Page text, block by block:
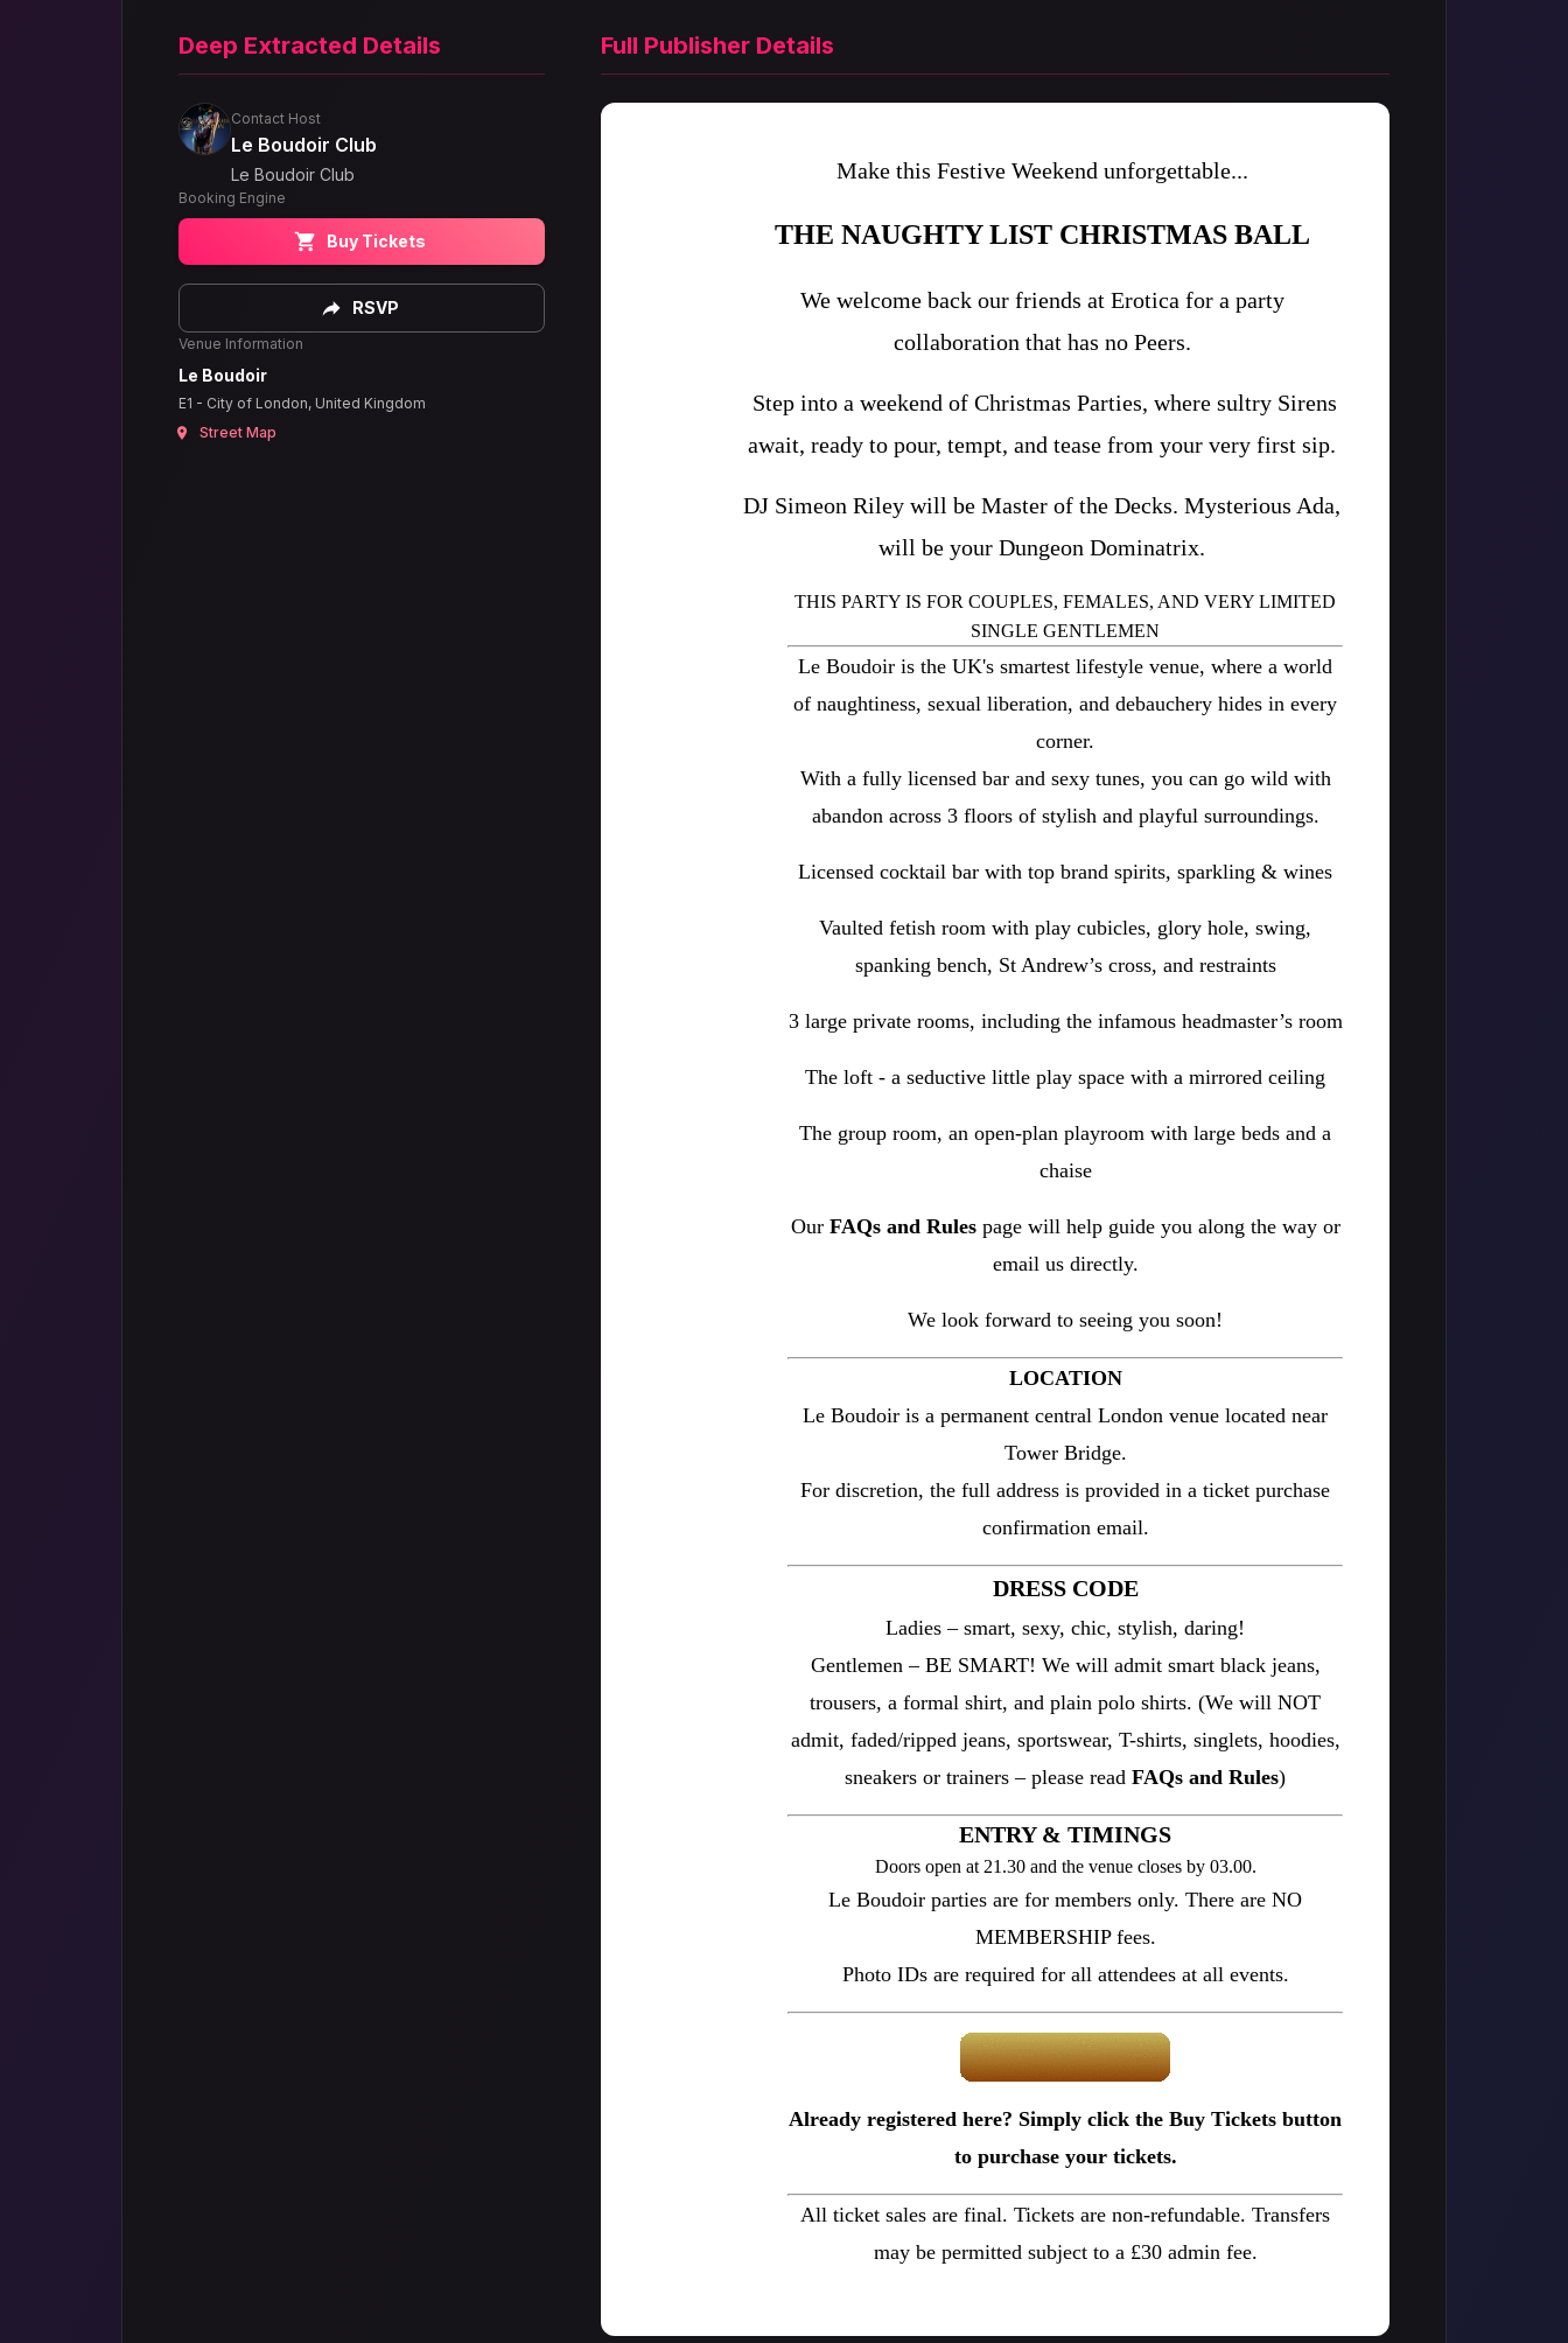
Deep Extracted Details
Contact Host
Le Boudoir Club
Le Boudoir Club
Booking Engine
Buy Tickets
RSVP
Venue Information
Le Boudoir
E1 - City of London, United Kingdom
Street Map
Full Publisher Details
Make this Festive Weekend unforgettable...
THE NAUGHTY LIST CHRISTMAS BALL
We welcome back our friends at Erotica for a party
collaboration that has no Peers.
Step into a weekend of Christmas Parties, where sultry Sirens
await, ready to pour, tempt, and tease from your very first sip.
DJ Simeon Riley will be Master of the Decks. Mysterious Ada,
will be your Dungeon Dominatrix.
THIS PARTY IS FOR COUPLES, FEMALES, AND VERY LIMITED
SINGLE GENTLEMEN
Le Boudoir is the UK's smartest lifestyle venue, where a world
of naughtiness, sexual liberation, and debauchery hides in every
corner.
With a fully licensed bar and sexy tunes, you can go wild with
abandon across 3 floors of stylish and playful surroundings.
Licensed cocktail bar with top brand spirits, sparkling & wines
Vaulted fetish room with play cubicles, glory hole, swing,
spanking bench, St Andrew’s cross, and restraints
3 large private rooms, including the infamous headmaster’s room
The loft - a seductive little play space with a mirrored ceiling
The group room, an open-plan playroom with large beds and a
chaise
Our FAQs and Rulespage will help guide you along the way or
email us directly.
We look forward to seeing you soon!
LOCATION
Le Boudoir is a permanent central London venue located near
Tower Bridge.
For discretion, the full address is provided in a ticket purchase
confirmation email.
DRESS CODE
Ladies – smart, sexy, chic, stylish, daring!
Gentlemen – BE SMART! We will admit smart black jeans,
trousers, a formal shirt, and plain polo shirts. (We will NOT
admit, faded/ripped jeans, sportswear, T-shirts, singlets, hoodies,
sneakers or trainers – please read FAQs and Rules)
ENTRY & TIMINGS
Doors open at 21.30 and the venue closes by 03.00.
Le Boudoir parties are for members only. There are NO
MEMBERSHIP fees.
Photo IDs are required for all attendees at all events.
Already registered here? Simply click the Buy Tickets button
to purchase your tickets.
All ticket sales are final. Tickets are non-refundable. Transfers
may be permitted subject to a £30 admin fee.